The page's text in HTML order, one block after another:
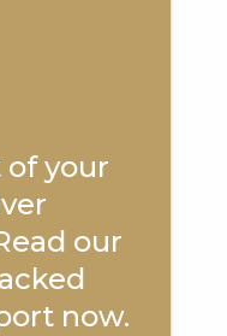
your
our
now.